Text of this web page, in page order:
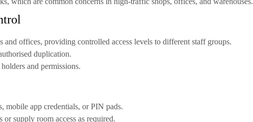
and offices, providing controlled access levels to different staff groups.
duplication.
and permissions.
mobile app credentials, or PIN pads.
supply room access as required.